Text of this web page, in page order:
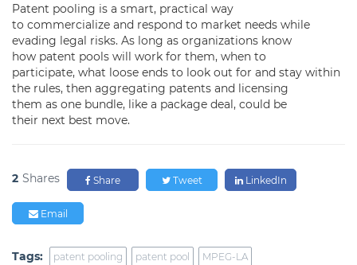
Patent pooling is a smart, practical way
to commercialize and respond to market needs while
evading legal risks. As long as organizations know
how patent pools will work for them, when to
participate, what loose ends to look out for and stay within
the rules, then aggregating patents and licensing
them as one bundle, like a package deal, could be
their next best move.
2 Shares Share Tweet LinkedIn
Email
Tags: patent pooling patent pool
MPEG-LA